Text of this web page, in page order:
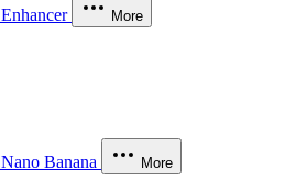
Enhancer More
Nano Banana More